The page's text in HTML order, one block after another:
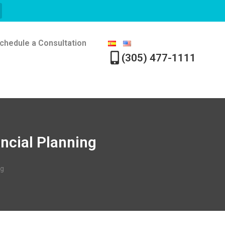
a Consultation
(305) 477-1111
Planning